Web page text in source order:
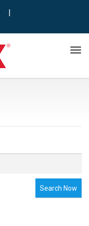
|
Search Now